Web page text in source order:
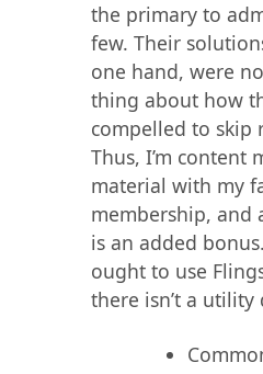
the primary to
few. Their
one hand, were
thing about how
compelled to skip
Thus, I’m content
material with my
membership, and
is an added
ought to use
there isn’t a